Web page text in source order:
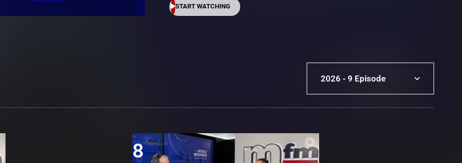
START WATCHING
2026 - 9 Episode
2026 - 9 Episode
8